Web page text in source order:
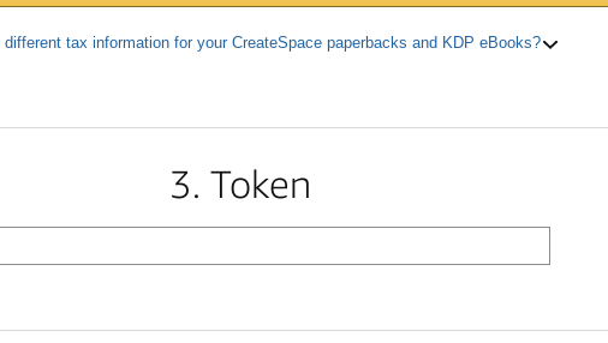
different tax information for your CreateSpace paperbacks and KDP eBooks?
3. Token